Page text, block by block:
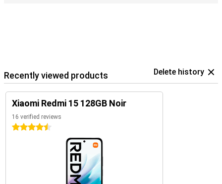
Recently viewed products Delete history
Xiaomi Redmi 15 128GB Noir
16 verified reviews
4.5 stars